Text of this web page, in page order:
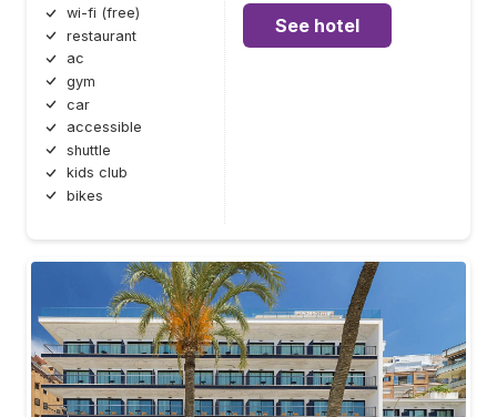
wi-fi (free)
restaurant
ac
gym
car
accessible
shuttle
kids club
bikes
See hotel